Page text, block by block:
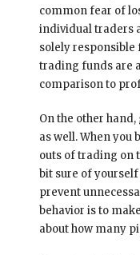
common fear of
individual traders
solely responsible
trading funds are
comparison to
On the other
as well. When you
outs of trading on
bit sure of yourself
prevent
behavior is to
about how many